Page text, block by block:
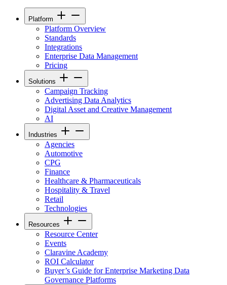
Platform
Platform Overview
Standards
Integrations
Enterprise Data Management
Pricing
Solutions
Campaign Tracking
Advertising Data Analytics
Digital Asset and Creative Management
AI
Industries
Agencies
Automotive
CPG
Finance
Healthcare & Pharmaceuticals
Hospitality & Travel
Retail
Technologies
Resources
Resource Center
Events
Claravine Academy
ROI Calculator
Buyer’s Guide for Enterprise Marketing Data
Governance Platforms